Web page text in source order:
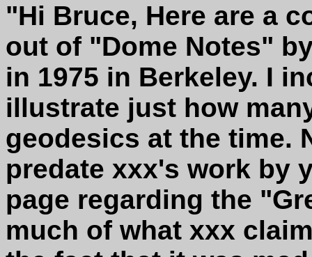
"Hi Bruce, Here are a
out of "Dome Notes"
in 1975 in Berkeley. I
illustrate just how
geodesics at the time.
predate xxx's work by
page regarding the
much of what xxx